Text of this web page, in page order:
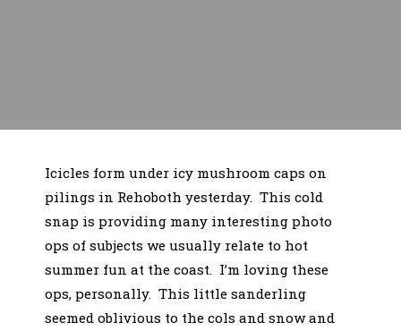
Icicles form under icy mushroom caps on
pilings in Rehoboth yesterday. This cold
snap is providing many interesting photo
ops of subjects we usually relate to hot
summer fun at the coast. I’m loving these
ops, personally. This little sanderling
seemed oblivious to the cols and snow and